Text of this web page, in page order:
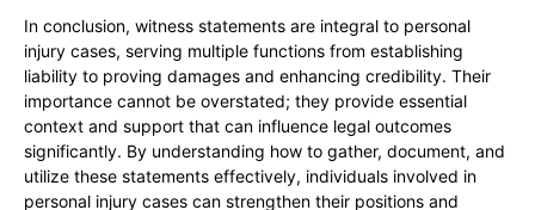
In conclusion, witness statements are integral to personal
injury cases, serving multiple functions from establishing
liability to proving damages and enhancing credibility. Their
importance cannot be overstated; they provide essential
context and support that can influence legal outcomes
significantly. By understanding how to gather, document, and
utilize these statements effectively, individuals involved in
personal injury cases can strengthen their positions and